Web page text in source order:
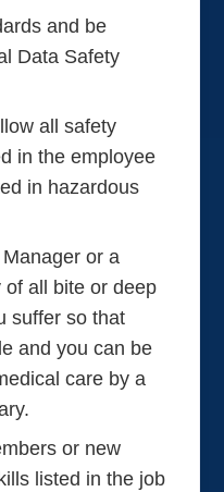
and be
Data Safety
all safety
in the employee
in hazardous
or a
all bite or deep
suffer so that
and you can be
care by a
or new
listed in the job